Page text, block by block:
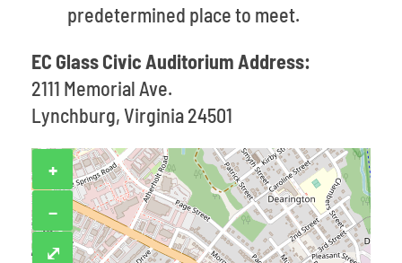
predetermined place to meet.
EC Glass Civic Auditorium Address:
2111 Memorial Ave.
Lynchburg, Virginia 24501
+
−
⤢